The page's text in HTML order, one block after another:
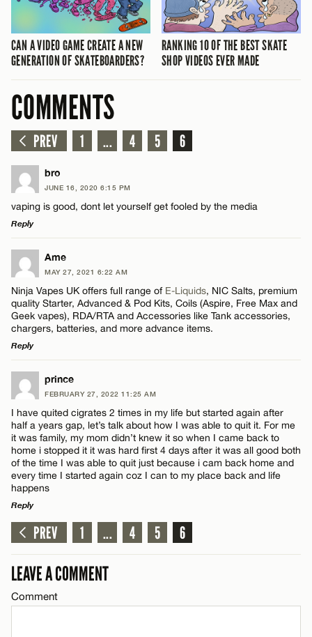
CAN A VIDEO GAME CREATE A NEW
GENERATION OF SKATEBOARDERS?
RANKING 10 OF THE BEST SKATE
SHOP VIDEOS EVER MADE
COMMENTS
PREV 1 ... 4 5 6
bro
JUNE 16, 2020 6:15 PM
vaping is good, dont let yourself get fooled by the media
Reply
LEAVE A REPLY
Comment
Name*
Email*
CANCEL
Ame
MAY 27, 2021 6:22 AM
Ninja Vapes UK offers full range of E-Liquids, NIC Salts, premium
quality Starter, Advanced & Pod Kits, Coils (Aspire, Free Max and
Geek vapes), RDA/RTA and Accessories like Tank accessories,
chargers, batteries, and more advance items.
Reply
LEAVE A REPLY
Comment
Name*
Email*
prince
FEBRUARY 27, 2022 11:25 AM
I have quited cigrates 2 times in my life but started again after
half a years gap, let’s talk about how I was able to quit it. For me
it was family, my mom didn’t knew it so when I came back to
home i stopped it it was hard first 4 days after it was all good both
of the time I was able to quit just because i cam back home and
every time I started again coz I can to my place back and life
happens
Reply
LEAVE A REPLY
PREV 1 ... 4 5 6
LEAVE A COMMENT
Comment